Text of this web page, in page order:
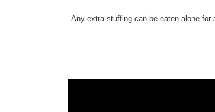
Any extra stuffing can be eaten alone